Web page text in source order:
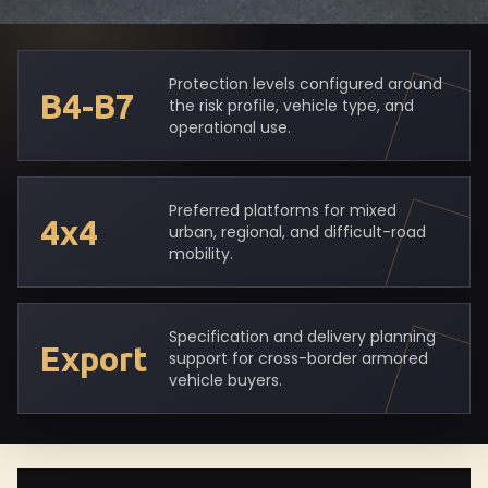
B4-B7
Protection levels configured around
the risk profile, vehicle type, and
operational use.
4x4
Preferred platforms for mixed
urban, regional, and difficult-road
mobility.
Export
Specification and delivery planning
support for cross-border armored
vehicle buyers.